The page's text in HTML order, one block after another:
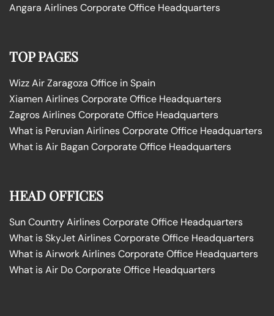
Angara Airlines Corporate Office Headquarters
TOP PAGES
Wizz Air Zaragoza Office in Spain
Xiamen Airlines Corporate Office Headquarters
Zagros Airlines Corporate Office Headquarters
What is Peruvian Airlines Corporate Office Headquarters
What is Air Bagan Corporate Office Headquarters
HEAD OFFICES
Sun Country Airlines Corporate Office Headquarters
What is SkyJet Airlines Corporate Office Headquarters
What is Airwork Airlines Corporate Office Headquarters
What is Air Do Corporate Office Headquarters